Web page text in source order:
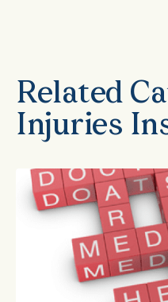
Related
Injuries